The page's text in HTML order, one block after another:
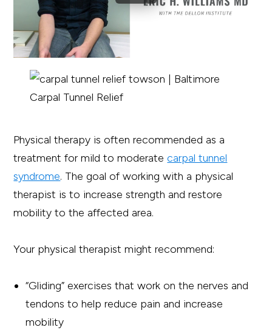
Physical therapy is often recommended as a
treatment for mild to moderatecarpal tunnel
syndrome. The goal of working with a physical
therapist is to increase strength and restore
mobility to the affected area.
Your physical therapist might recommend:
“Gliding” exercises that work on the nerves and
tendons to help reduce pain and increase
mobility